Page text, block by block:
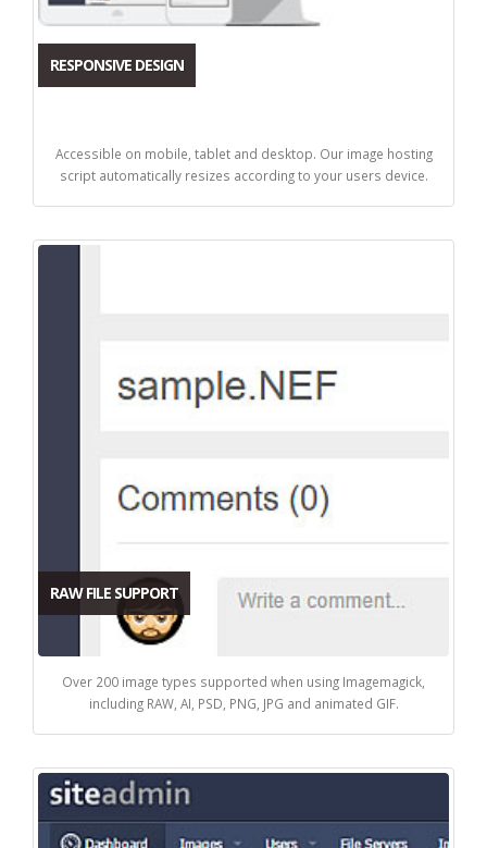
RESPONSIVE DESIGN
Accessible on mobile, tablet and desktop. Our image hosting
script automatically resizes according to your users device.
RAW FILE SUPPORT
Over 200 image types supported when using Imagemagick,
including RAW, AI, PSD, PNG, JPG and animated GIF.